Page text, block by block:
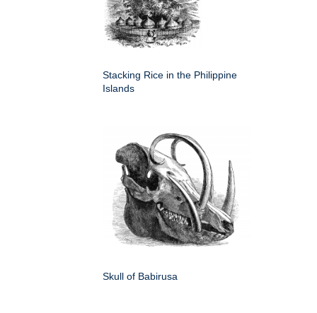
Stacking Rice in the Philippine
Islands
Skull of Babirusa